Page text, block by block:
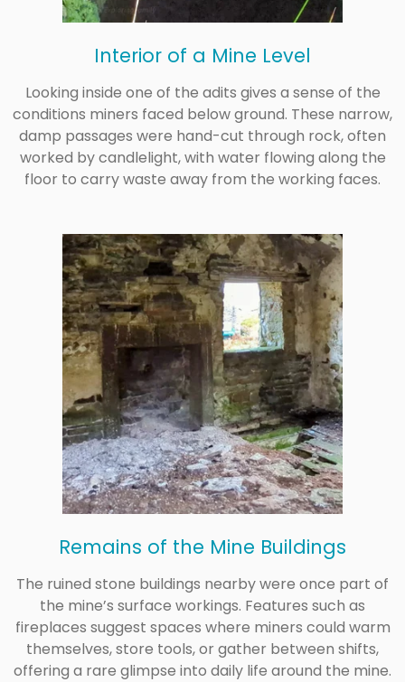
Interior of a Mine Level
Looking inside one of the adits gives a sense of the
conditions miners faced below ground. These narrow,
damp passages were hand-cut through rock, often
worked by candlelight, with water flowing along the
floor to carry waste away from the working faces.
Remains of the Mine Buildings
The ruined stone buildings nearby were once part of
the mine’s surface workings. Features such as
fireplaces suggest spaces where miners could warm
themselves, store tools, or gather between shifts,
offering a rare glimpse into daily life around the mine.